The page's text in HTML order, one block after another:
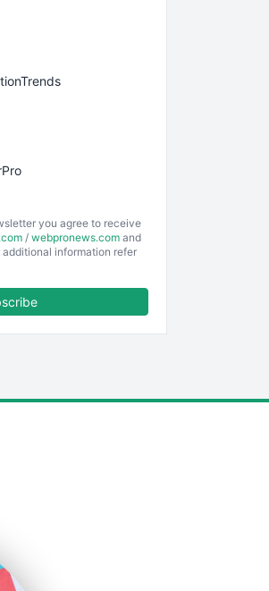
you agree to receive
/ webpronews.com and
information refer